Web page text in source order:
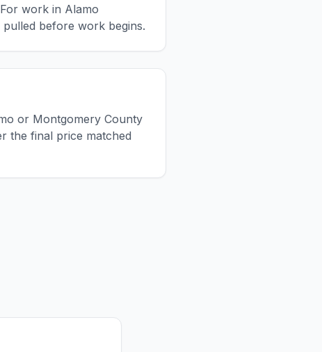
work in Alamo
before work begins.
or Montgomery County
the final price matched